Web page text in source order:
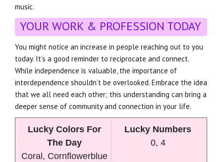
music.
YOUR WORK & PROFESSION TODAY
You might notice an increase in people reaching out to you
today. It’s a good reminder to reciprocate and connect.
While independence is valuable, the importance of
interdependence shouldn’t be overlooked. Embrace the idea
that we all need each other; this understanding can bring a
deeper sense of community and connection in your life.
Lucky Colors For
The Day
Coral, Cornflowerblue
Lucky Numbers
0, 4